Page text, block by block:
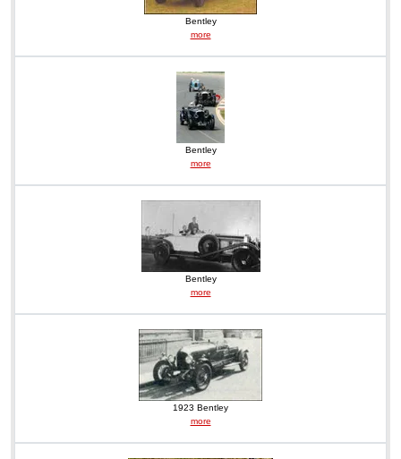
Bentley
more
Bentley
more
Bentley
more
1923 Bentley
more